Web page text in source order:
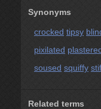
Synonyms
crocked tipsy
pixilated
soused squiffy
Related terms